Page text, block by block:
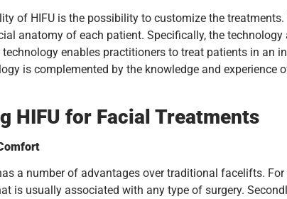
of HIFU is the possibility to customize the
anatomy of each patient. Specifically, the
enables practitioners to treat patients in
is complemented by the knowledge and
HIFU for Facial Treatments
a number of advantages over traditional facelifts.
is usually associated with any type of surgery.